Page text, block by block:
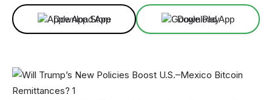
Download App Download App